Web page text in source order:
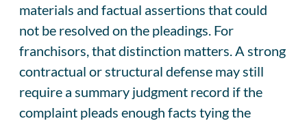
materials and factual assertions that could
not be resolved on the pleadings. For
franchisors, that distinction matters. A strong
contractual or structural defense may still
require a summary judgment record if the
complaint pleads enough facts tying the